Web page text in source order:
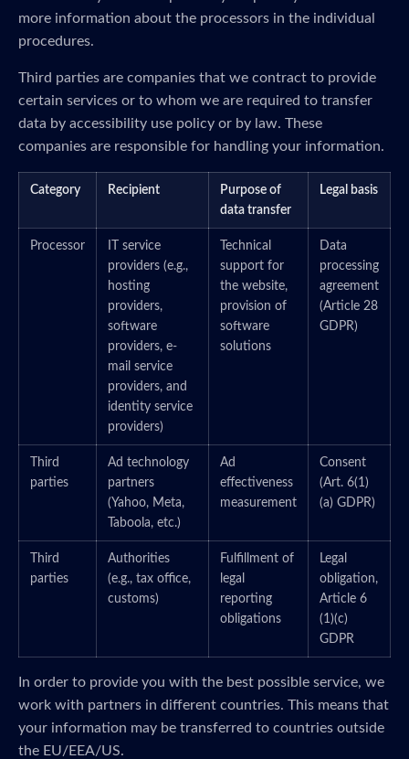
more information about the processors in the individual
procedures.
Third parties are companies that we contract to provide
certain services or to whom we are required to transfer
data by accessibility use policy or by law. These
companies are responsible for handling your information.
Category Recipient
Purpose of
data transfer
Legal basis
Processor
IT service
providers (e.g.,
hosting
providers,
software
providers, e-
mail service
providers, and
identity service
providers)
Technical
support for
the website,
provision of
software
solutions
Data
processing
agreement
(Article 28
GDPR)
Third
parties
Ad technology
partners
(Yahoo, Meta,
Taboola, etc.)
Ad
effectiveness
measurement
Consent
(Art. 6(1)
(a) GDPR)
Third
parties
Authorities
(e.g., tax office,
customs)
Fulfillment of
legal
reporting
obligations
Legal
obligation,
Article 6
(1)(c)
GDPR
In order to provide you with the best possible service, we
work with partners in different countries. This means that
your information may be transferred to countries outside
the EU/EEA/US.